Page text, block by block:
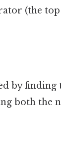
(the
by
both